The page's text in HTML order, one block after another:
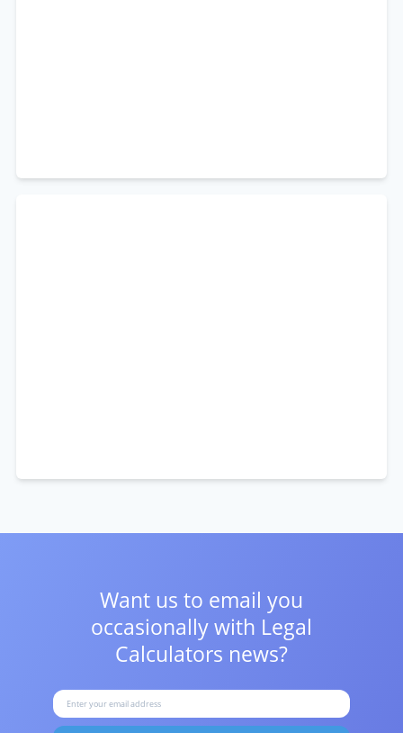
Want us to email you
occasionally with Legal
Calculators news?